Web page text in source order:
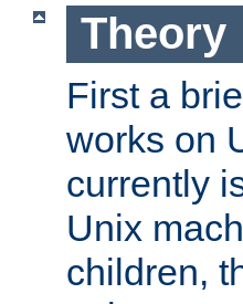
Theory
First a
works on
currently
Unix
children,